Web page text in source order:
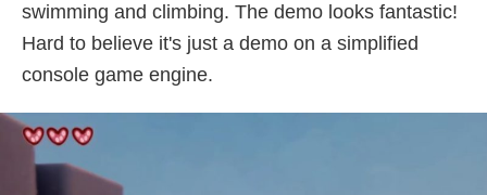
swimming and climbing. The demo looks fantastic!
Hard to believe it's just a demo on a simplified
console game engine.